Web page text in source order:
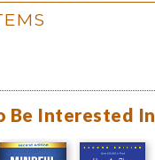
Be Interested In